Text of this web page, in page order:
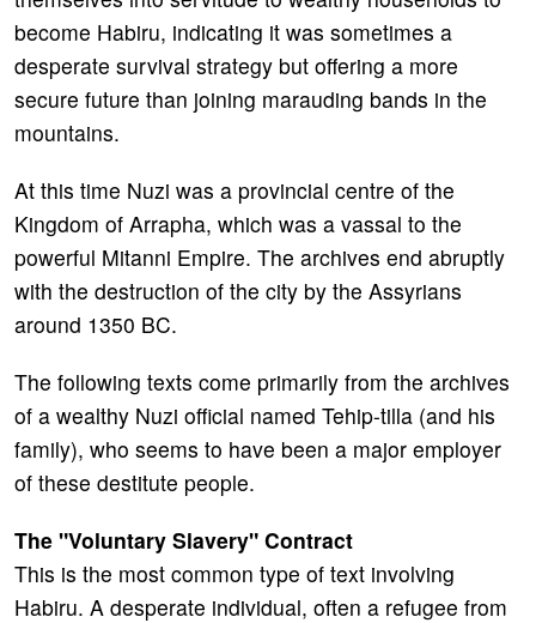
become Habiru, indicating it was sometimes a
desperate survival strategy but offering a more
secure future than joining marauding bands in the
mountains.
At this time Nuzi was a provincial centre of the
Kingdom of Arrapha, which was a vassal to the
powerful Mitanni Empire. The archives end abruptly
with the destruction of the city by the Assyrians
around 1350 BC.
The following texts come primarily from the archives
of a wealthy Nuzi official named Tehip-tilla (and his
family), who seems to have been a major employer
of these destitute people.
The "Voluntary Slavery" Contract
This is the most common type of text involving
Habiru. A desperate individual, often a refugee from